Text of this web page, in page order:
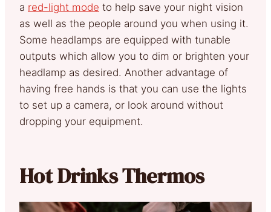
a red-light mode to help save your night vision
as well as the people around you when using it.
Some headlamps are equipped with tunable
outputs which allow you to dim or brighten your
headlamp as desired. Another advantage of
having free hands is that you can use the lights
to set up a camera, or look around without
dropping your equipment.
Hot Drinks Thermos